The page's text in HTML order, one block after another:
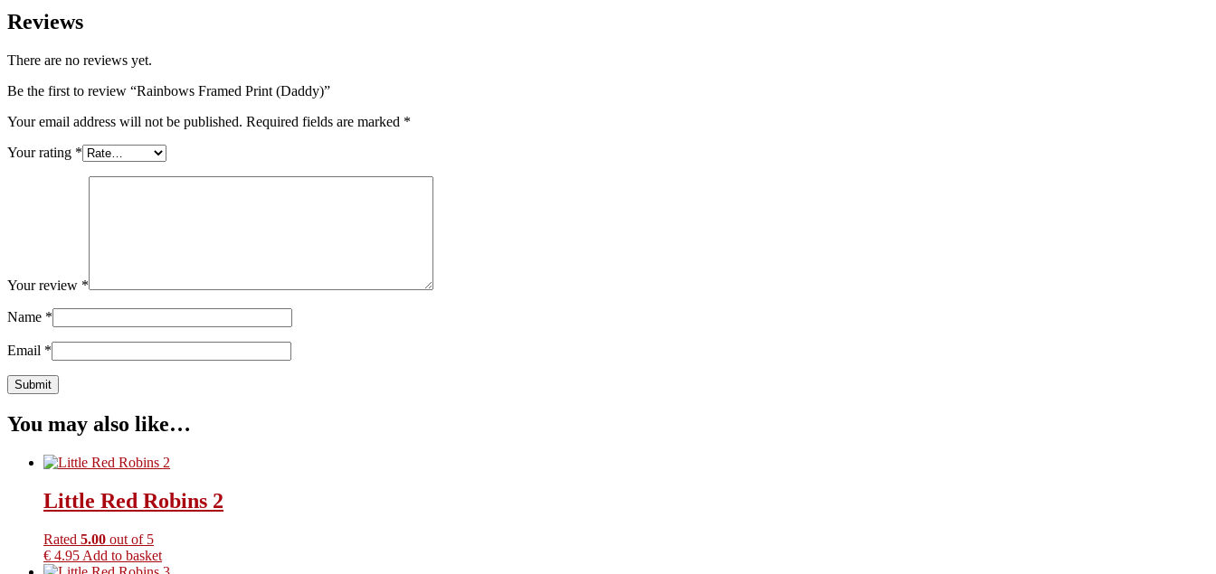
Reviews
There are no reviews yet.
Be the first to review “Rainbows Framed Print (Daddy)”
Your email address will not be published. Required fields are marked *
Your rating *
Your review *
Name *
Email *
You may also like…
Little Red Robins 2
Rated 5.00 out of 5
€ 4.95 Add to basket